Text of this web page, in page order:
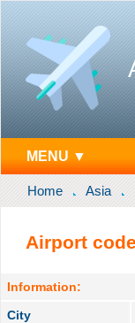
MENU ▼
Home Asia
Airport
Information:
City